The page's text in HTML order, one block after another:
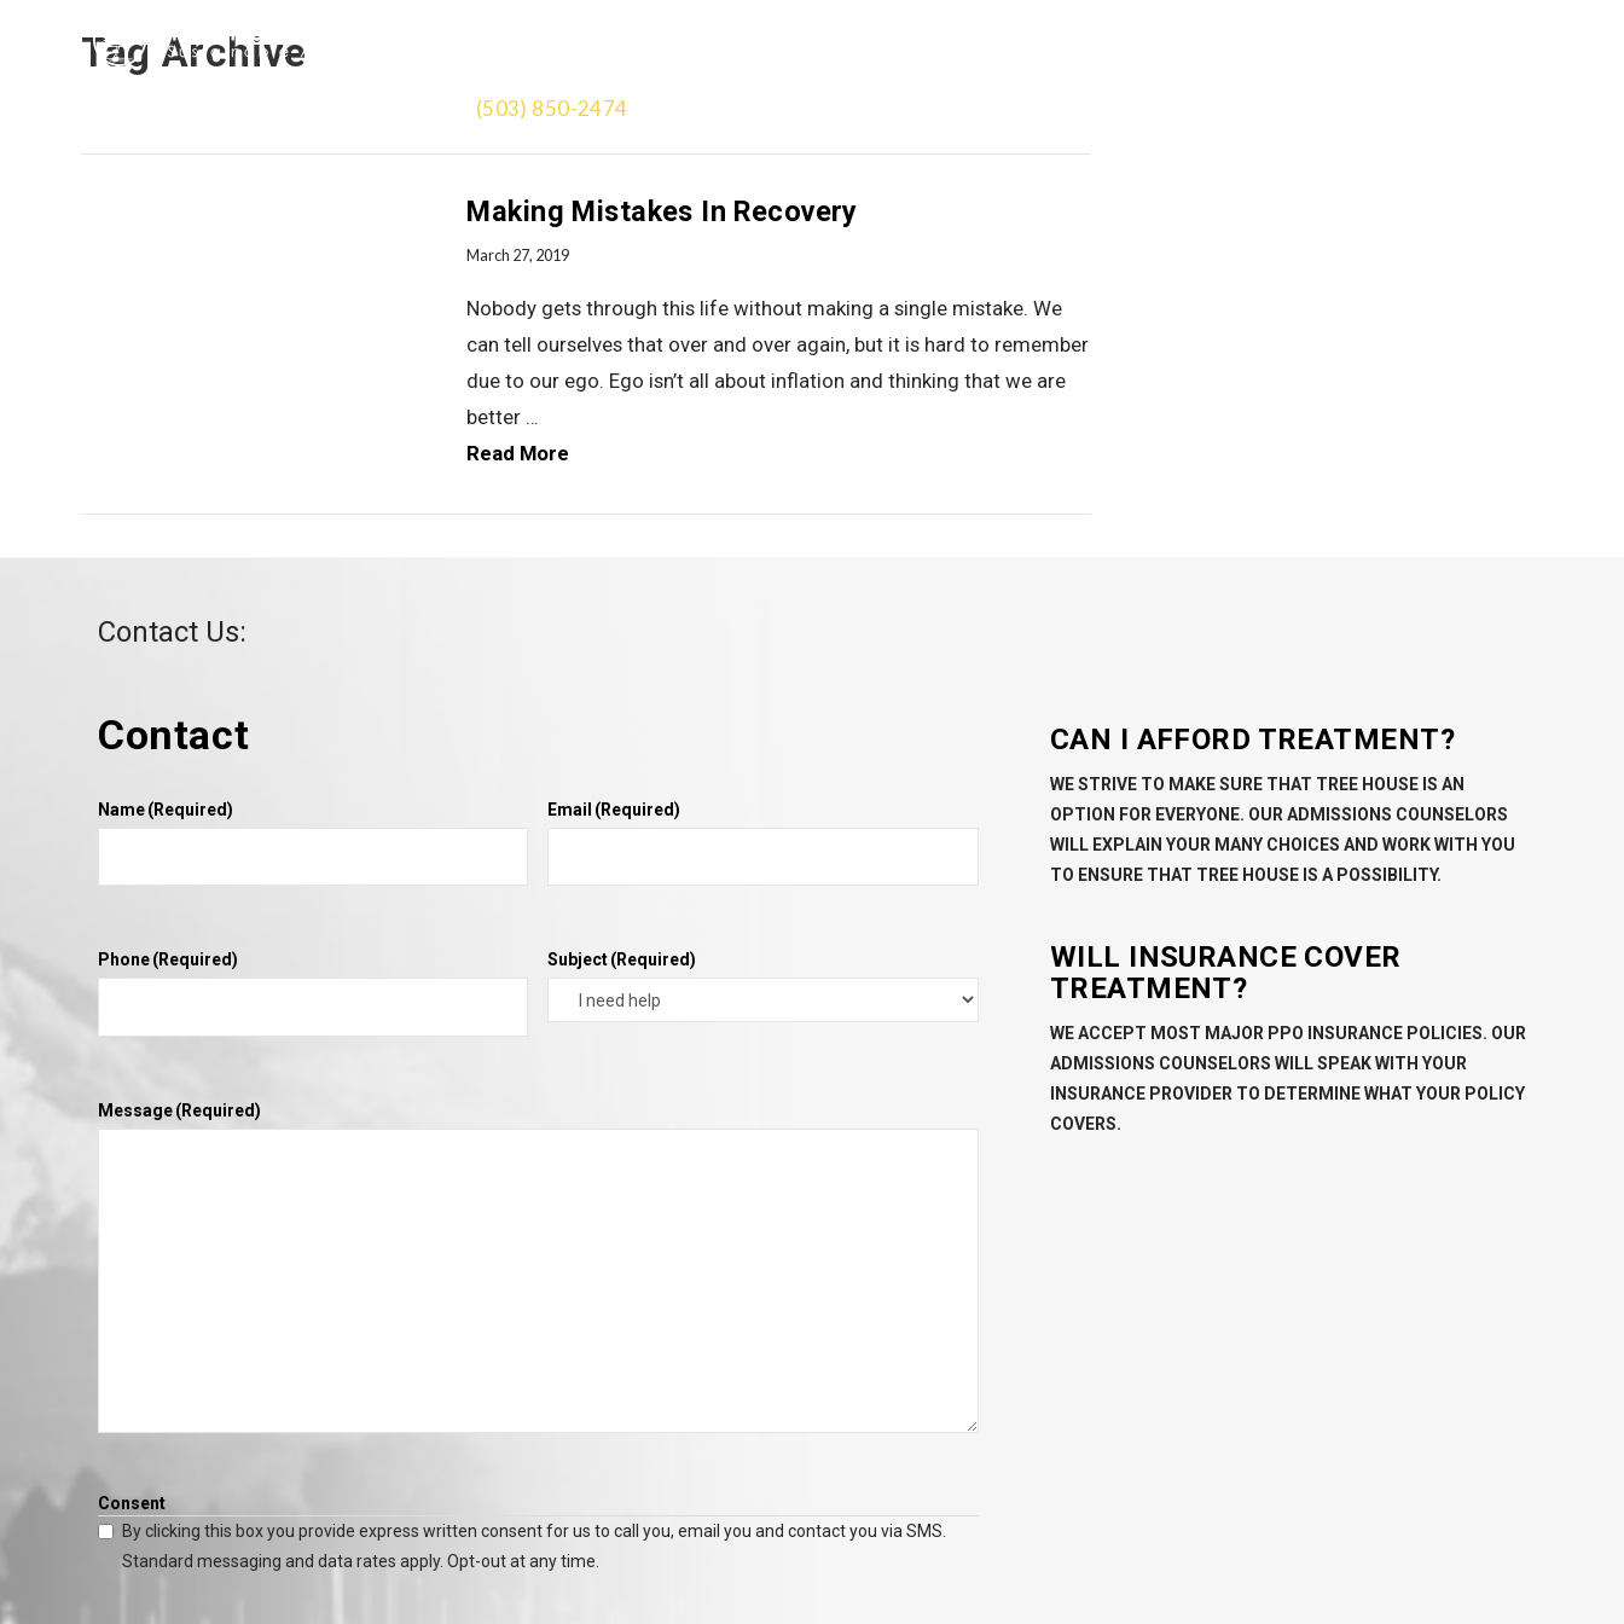
(503) 850-2474
Tag Archive
VIEW POST
Making Mistakes In Recovery
March 27, 2019
Nobody gets through this life without making a single mistake. We
can tell ourselves that over and over again, but it is hard to remember
due to our ego. Ego isn’t all about inflation and thinking that we are
better …
Read More
Contact Us:
Contact
Name(Required) Email (Required)
Phone(Required) Subject(Required)
Message(Required)
Consent
By clicking this box you provide express written consent for us to call you, email you and contact you via SMS.
Standard messaging and data rates apply. Opt-out at any time.
CAN I AFFORD TREATMENT?
WE STRIVE TO MAKE SURE THAT TREE HOUSE IS AN
OPTION FOR EVERYONE. OUR ADMISSIONS COUNSELORS
WILL EXPLAIN YOUR MANY CHOICES AND WORK WITH YOU
TO ENSURE THAT TREE HOUSE IS A POSSIBILITY.
WILL INSURANCE COVER
TREATMENT?
WE ACCEPT MOST MAJOR PPO INSURANCE POLICIES. OUR
ADMISSIONS COUNSELORS WILL SPEAK WITH YOUR
INSURANCE PROVIDER TO DETERMINE WHAT YOUR POLICY
COVERS.